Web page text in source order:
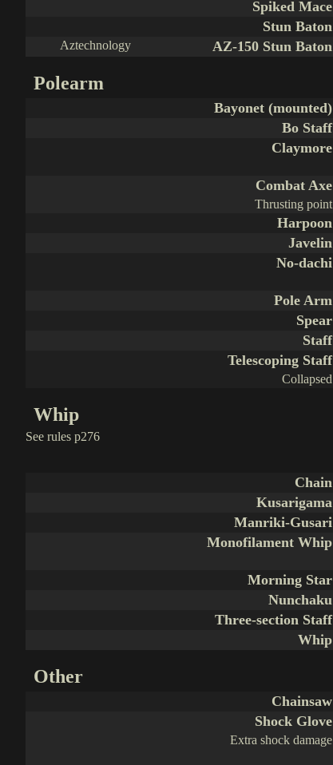
Spiked Mace
Stun Baton
Aztechnology
AZ-150 Stun Baton
Polearm
Bayonet (mounted)
Bo Staff
Claymore
Combat Axe
Thrusting point
Harpoon
Javelin
No-dachi
Pole Arm
Spear
Staff
Telescoping Staff
Collapsed
Whip
See rules p276
Chain
Kusarigama
Manriki-Gusari
Monofilament Whip
Morning Star
Nunchaku
Three-section Staff
Whip
Other
Chainsaw
Shock Glove
Extra shock damage